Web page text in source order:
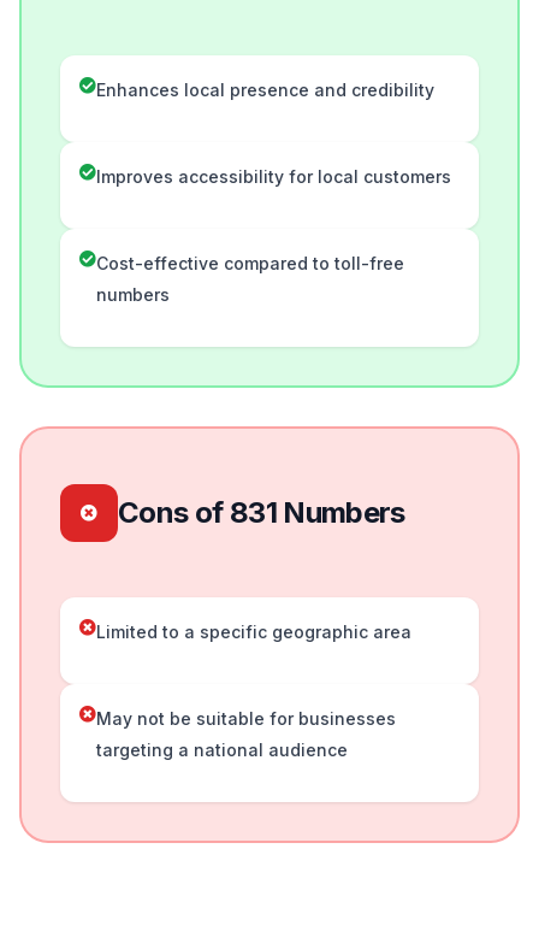
Enhances local presence and credibility
Improves accessibility for local customers
Cost-effective compared to toll-free
numbers
Cons of 831 Numbers
Limited to a specific geographic area
May not be suitable for businesses
targeting a national audience